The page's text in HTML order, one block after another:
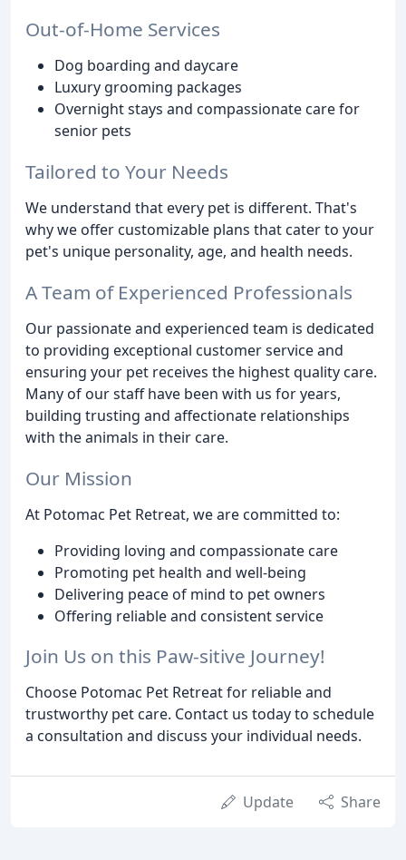
Out-of-Home Services
Dog boarding and daycare
Luxury grooming packages
Overnight stays and compassionate care for
senior pets
Tailored to Your Needs
We understand that every pet is different. That's
why we offer customizable plans that cater to your
pet's unique personality, age, and health needs.
A Team of Experienced Professionals
Our passionate and experienced team is dedicated
to providing exceptional customer service and
ensuring your pet receives the highest quality care.
Many of our staff have been with us for years,
building trusting and affectionate relationships
with the animals in their care.
Our Mission
At Potomac Pet Retreat, we are committed to:
Providing loving and compassionate care
Promoting pet health and well-being
Delivering peace of mind to pet owners
Offering reliable and consistent service
Join Us on this Paw-sitive Journey!
Choose Potomac Pet Retreat for reliable and
trustworthy pet care. Contact us today to schedule
a consultation and discuss your individual needs.
Update Share